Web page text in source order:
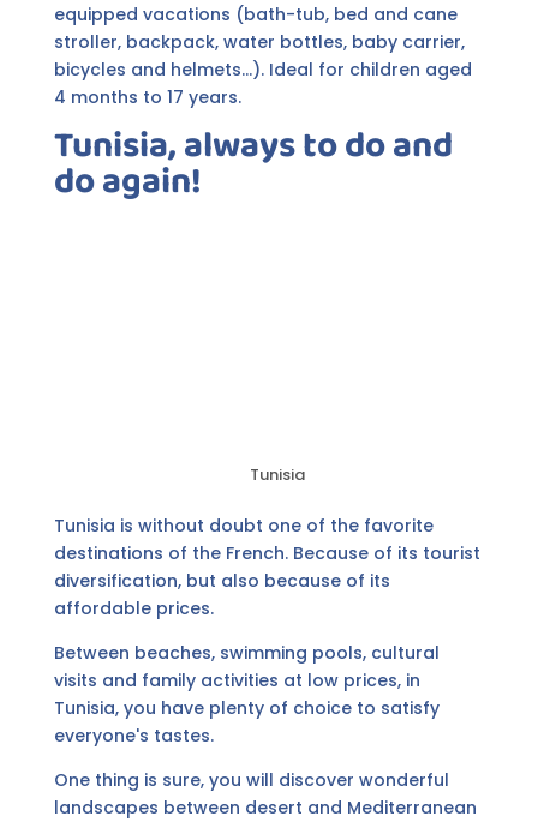
equipped vacations (bath-tub, bed and cane
stroller, backpack, water bottles, baby carrier,
bicycles and helmets...). Ideal for children aged
4 months to 17 years.
Tunisia, always to do and
do again!
Tunisia
Tunisia is without doubt one of the favorite
destinations of the French. Because of its tourist
diversification, but also because of its
affordable prices.
Between beaches, swimming pools, cultural
visits and family activities at low prices, in
Tunisia, you have plenty of choice to satisfy
everyone's tastes.
One thing is sure, you will discover wonderful
landscapes between desert and Mediterranean